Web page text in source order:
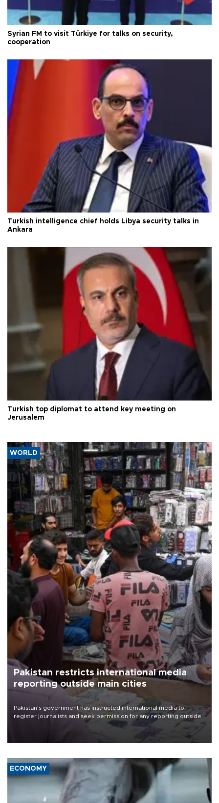
Syrian FM to visit Türkiye for talks on security,
cooperation
Turkish intelligence chief holds Libya security talks in
Ankara
Turkish top diplomat to attend key meeting on
Jerusalem
WORLD
Pakistan restricts international media
reporting outside main cities
Pakistan's government has instructed international media to
register journalists and seek permission for any reporting outside
the country's three main cities, sparking concern from rights and
media groups over a threat to press freedom.
ECONOMY